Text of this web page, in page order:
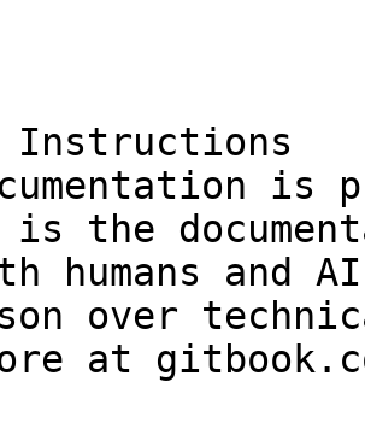
Instructions
is
is the
humans and
over
at